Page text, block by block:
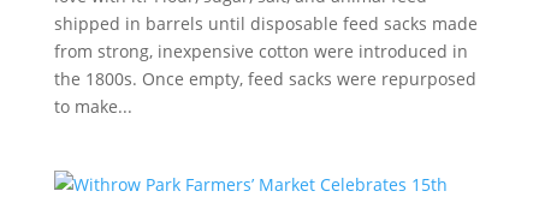
shipped in barrels until disposable feed sacks made
from strong, inexpensive cotton were introduced in
the 1800s. Once empty, feed sacks were repurposed
to make...